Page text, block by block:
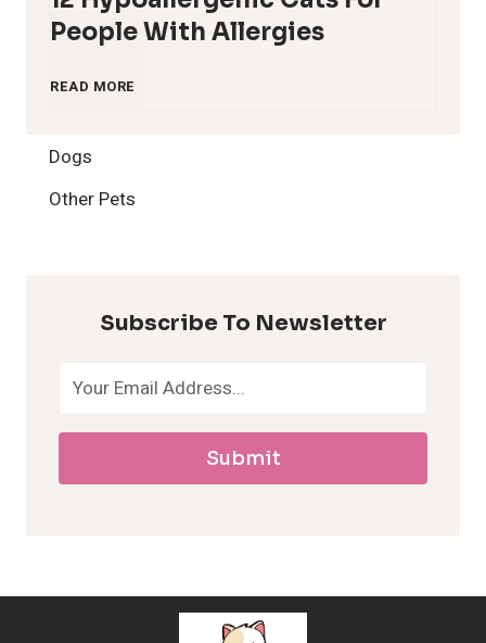
People With Allergies
READ MORE
H
Dogs
Other Pets
Subscribe To Newsletter
Submit